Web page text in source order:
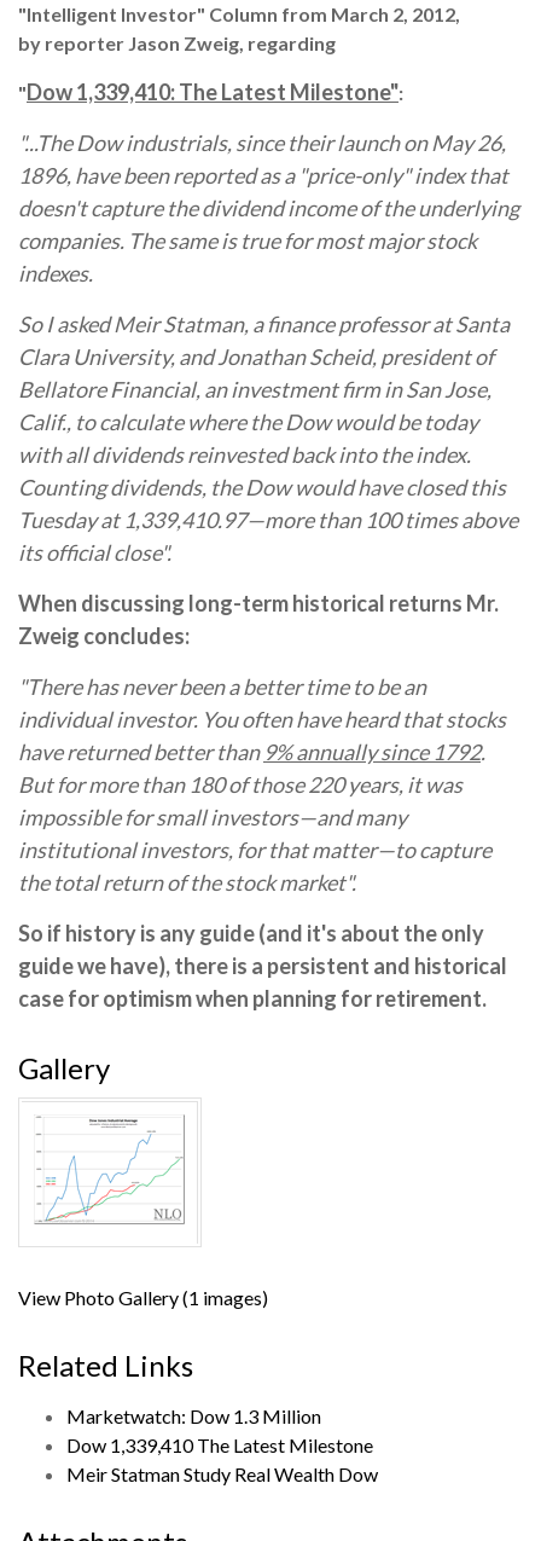
"Intelligent Investor" Column from March 2, 2012,
by reporter Jason Zweig, regarding
"Dow 1,339,410: The Latest Milestone":
"...The Dow industrials, since their launch on May 26,
1896, have been reported as a "price-only" index that
doesn't capture the dividend income of the underlying
companies. The same is true for most major stock
indexes.
So I asked Meir Statman, a finance professor at Santa
Clara University, and Jonathan Scheid, president of
Bellatore Financial, an investment firm in San Jose,
Calif., to calculate where the Dow would be today
with all dividends reinvested back into the index.
Counting dividends, the Dow would have closed this
Tuesday at 1,339,410.97—more than 100 times above
its official close".
When discussing long-term historical returns Mr.
Zweig concludes:
"There has never been a better time to be an
individual investor. You often have heard that stocks
have returned better than 9% annually since 1792.
But for more than 180 of those 220 years, it was
impossible for small investors—and many
institutional investors, for that matter—to capture
the total return of the stock market".
So if history is any guide (and it's about the only
guide we have), there is a persistent and historical
case for optimism when planning for retirement.
Gallery
View Photo Gallery (1 images)
Related Links
Marketwatch: Dow 1.3 Million
Dow 1,339,410 The Latest Milestone
Meir Statman Study Real Wealth Dow